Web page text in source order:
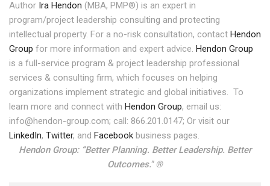
Author Ira Hendon (MBA, PMP®) is an expert in
program/project leadership consulting and protecting
intellectual property. For a no-risk consultation, contact Hendon
Group for more information and expert advice. Hendon Group
is a full-service program & project leadership professional
services & consulting firm, which focuses on helping
organizations implement strategic and global initiatives.
To
learn more and connect with Hendon Group, email us:
info@hendon-group.com; call: 866.201.0147; Or visit our
LinkedIn, Twitter, and Facebook business pages.
Hendon Group: “Better Planning. Better Leadership. Better
Outcomes." ®